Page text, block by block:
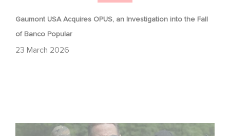
Gaumont USA Acquires OPUS, an Investigation into the Fall
of Banco Popular
23 March 2026
The Hunt: the new thriller series starring Benoît Magimel